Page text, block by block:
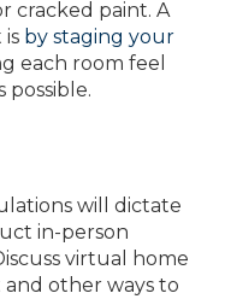
cracked paint. A
by staging your
each room feel
possible.
will dictate
in-person
virtual home
other ways to